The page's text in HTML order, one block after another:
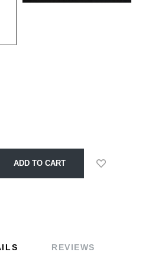
ADD TO CART
REVIEWS